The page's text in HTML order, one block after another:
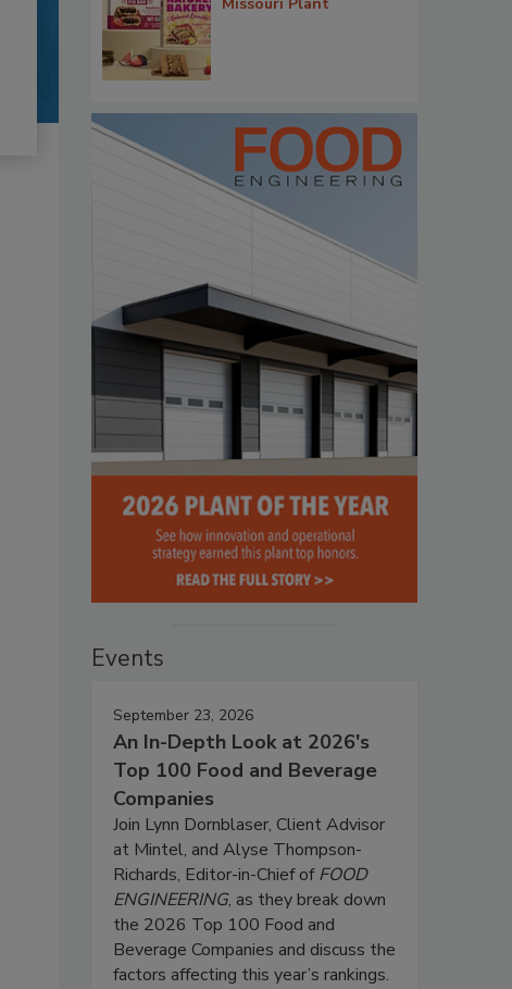
Events
September 23, 2026
An In-Depth Look at 2026's
Top 100 Food and Beverage
Companies
Join Lynn Dornblaser, Client Advisor
at Mintel, and Alyse Thompson-
Richards, Editor-in-Chief ofFOOD
ENGINEERING, as they break down
the 2026 Top 100 Food and
Beverage Companies and discuss the
factors affecting this year’s rankings.